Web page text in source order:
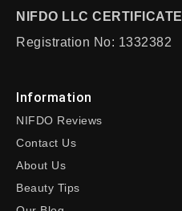
NIFDO LLC CERTIFICATE
Registration No: 1332382
Information
NIFDO Reviews
Contact Us
About Us
Beauty Tips